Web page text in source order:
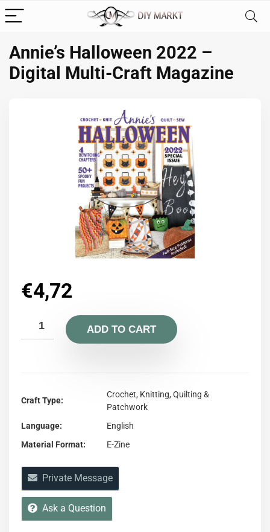
Annie’s Halloween 2022 –
Digital Multi-Craft Magazine
€4,72
ADD TO CART
Craft Type
Crochet, Knitting, Quilting &
Patchwork
Language
English
Material Format
E-Zine
Private Message
Ask a Question